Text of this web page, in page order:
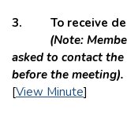
3. To receive
(Note:
asked to contact
before the meeting).
[View Minute]